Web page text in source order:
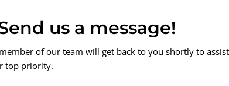
us a message!
of our team will get back to you shortly to
top priority.